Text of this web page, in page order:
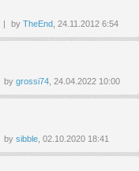
by TheEnd, 24.11.2012 6:54
by grossi74, 24.04.2022 10:00
by sibble, 02.10.2020 18:41